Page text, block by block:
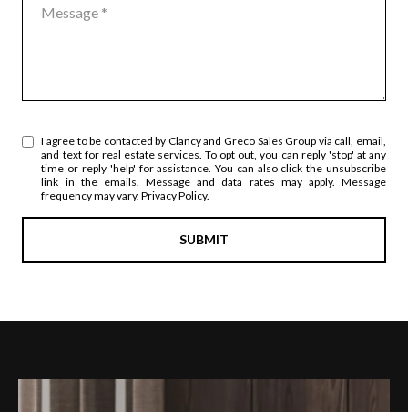
I agree to be contacted by Clancy and Greco Sales Group via call, email,
and text for real estate services. To opt out, you can reply 'stop' at any
time or reply 'help' for assistance. You can also click the unsubscribe
link in the emails. Message and data rates may apply. Message
frequency may vary.Privacy Policy.
SUBMIT